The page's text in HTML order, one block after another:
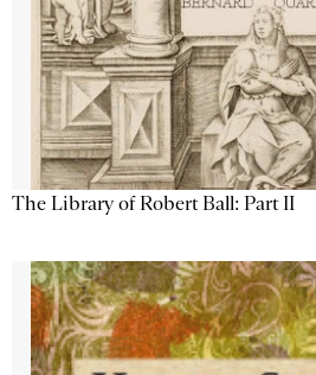
The Library of Robert Ball: Part II